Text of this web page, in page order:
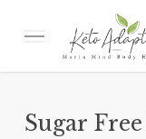
Menu
Sugar